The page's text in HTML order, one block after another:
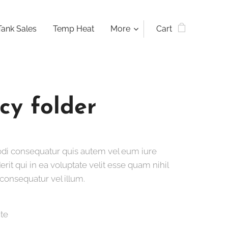
Sales Temp Heat More Cart
folder
consequatur quis autem vel eum iure
qui in ea voluptate velit esse quam nihil
vel illum.